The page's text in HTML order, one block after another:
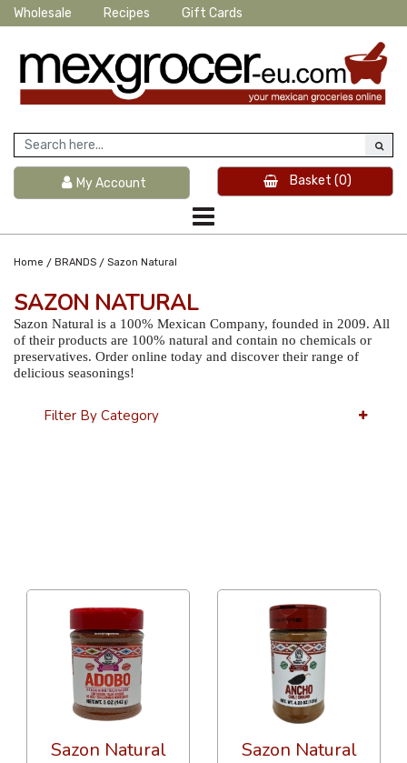
Wholesale Recipes Gift Cards
My Account Basket (0)
Home / BRANDS / Sazon Natural
SAZON NATURAL
Sazon Natural is a 100% Mexican Company, founded in 2009. All
of their products are 100% natural and contain no chemicals or
preservatives. Order online today and discover their range of
delicious seasonings!
Filter By Category
Sazon Natural
Sazon Natural